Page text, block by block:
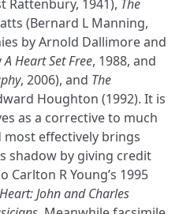
Rattenbury, 1941), The
(Bernard L Manning,
by Arnold Dallimore and
A Heart Set Free, 1988, and
, 2006), and The
Houghton (1992). It is
as a corrective to much
most effectively brings
shadow by giving credit
Carlton R Young’s 1995
John and Charles